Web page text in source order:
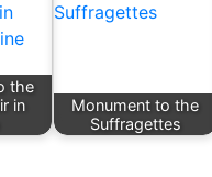
the
in
Monument to the
Suffragettes